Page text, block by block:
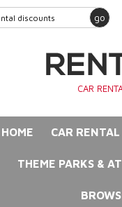
go
CAR
HOME CAR RENTAL
THEME PARKS &